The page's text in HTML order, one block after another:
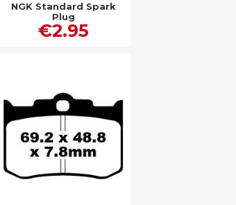
NGK Standard Spark
Plug
€2.95